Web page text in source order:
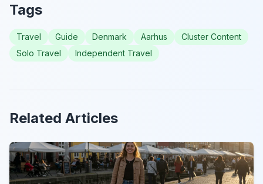
Tags
Travel Guide Denmark Aarhus
Cluster Content
Solo Travel
Independent Travel
Related Articles